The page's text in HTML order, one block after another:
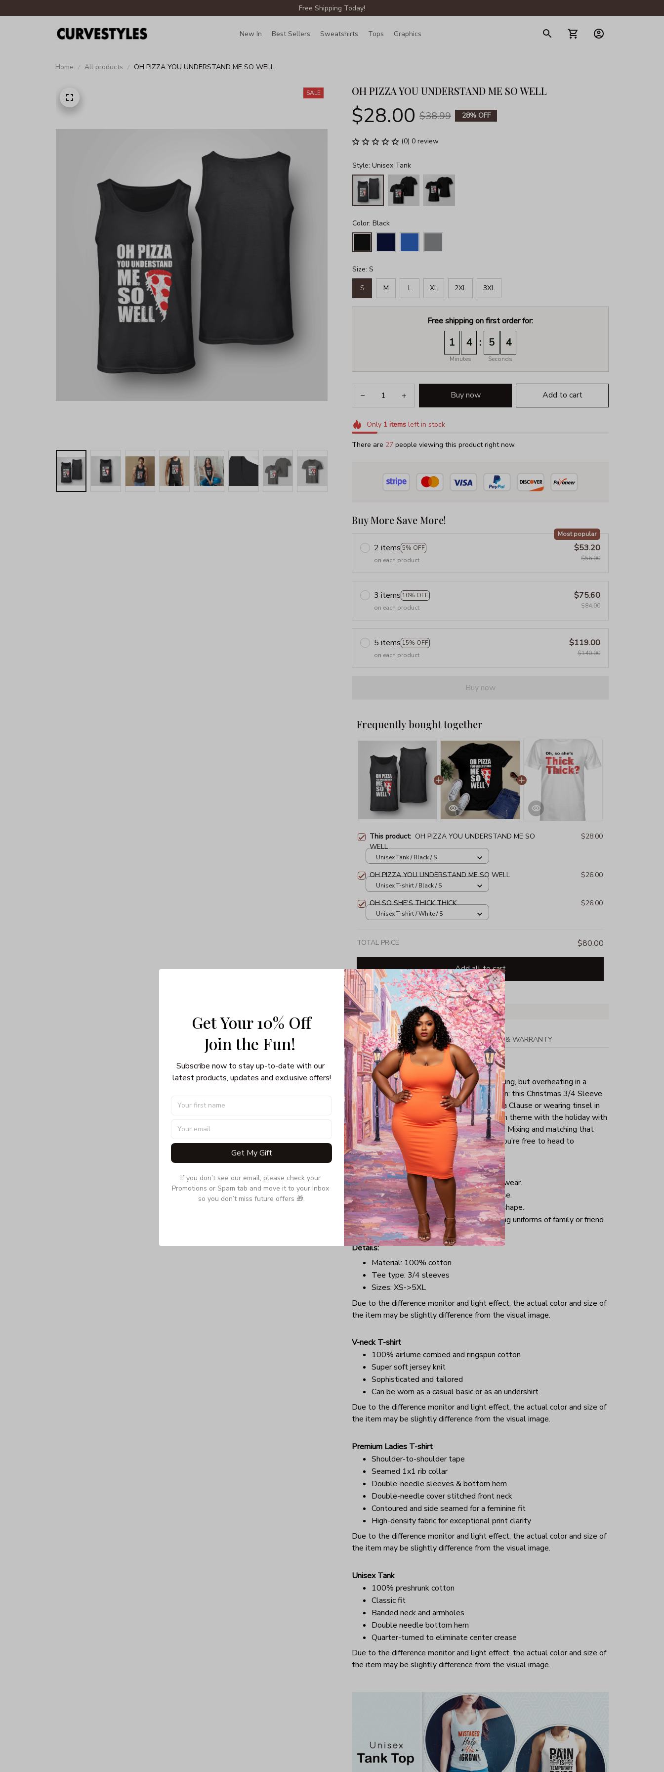
Free Shipping Today!
New In Best Sellers Sweatshirts Tops Graphics
Home All products OH PIZZA YOU UNDERSTAND ME SO WELL
SALE OH PIZZA YOU UNDERSTAND ME SO WELL
$28.00 $38.99 28% OFF
(0) 0 review
Style: Unisex Tank
Color: Black
Size: S
S M L XL 2XL 3XL
Free shipping on first order for:
1 4
Minutes
: 5 3
Seconds
Buy now Add to cart
Only 1itemsleft in stock
There are 27 people viewing this product right now.
Buy More Save More!
2 items 5% OFF
Most popular
on each product
$53.20
$56.00
3 items 10% OFF
on each product
$75.60
$84.00
5 items 15% OFF
on each product
$119.00
$140.00
Buy now
Frequently bought together
This product: OH PIZZA YOU UNDERSTAND ME SO
WELL
$28.00
Unisex Tank / Black / S
OH PIZZA YOU UNDERSTAND ME SO WELL $26.00
Unisex T-shirt / Black / S
OH SO SHE'S THICK THICK $26.00
Unisex T-shirt / White / S
TOTAL PRICE $80.00
Add all to cart
Share:
PRODUCT DETAIL SHIPPING RETURN & WARRANTY
3/4 Sleeve Raglan Tee
If getting festive on Christmas day is your thing, but overheating in a
sweater isn’t, you’ve got the perfect solution: this Christmas 3/4 Sleeve
Raglan Tee. Forget dressing as a sexy Santa Clause or wearing tinsel in
your hair, now you can subtly keep yourself in theme with the holiday with
a tee that will perfectly tuck into your jeans. Mixing and matching that
comfortable outfit with a pair of sneakers, you’re free to head to
anywhere you want at Christmas.
Benefits:
Lightweight, soft, and comfortable to wear.
Long-lasting garment good for daily use.
Highly elastic collar helping retain its shape.
Perfect design for Christmas-welcoming uniforms of family or friend
groups.
Details:
Material: 100% cotton
Tee type: 3/4 sleeves
Sizes: XS->5XL
Due to the difference monitor and light effect, the actual color and size of
the item may be slightly difference from the visual image.
V-neck T-shirt
100% airlume combed and ringspun cotton
Super soft jersey knit
Sophisticated and tailored
Can be worn as a casual basic or as an undershirt
Due to the difference monitor and light effect, the actual color and size of
the item may be slightly difference from the visual image.
Premium Ladies T-shirt
Shoulder-to-shoulder tape
Seamed 1x1 rib collar
Double-needle sleeves & bottom hem
Double-needle cover stitched front neck
Contoured and side seamed for a feminine fit
High-density fabric for exceptional print clarity
Due to the difference monitor and light effect, the actual color and size of
the item may be slightly difference from the visual image.
Unisex Tank
100% preshrunk cotton
Classic fit
Banded neck and armholes
Double needle bottom hem
Quarter-turned to eliminate center crease
Due to the difference monitor and light effect, the actual color and size of
the item may be slightly difference from the visual image.
Get Your 10% Off
Join the Fun!
Subscribe now to stay up-to-date with our
latest products, updates and exclusive offers!
Get My Gift
If you don’t see our email, please check your
Promotions or Spam tab and move it to your Inbox
so you don’t miss future offers 🎁.